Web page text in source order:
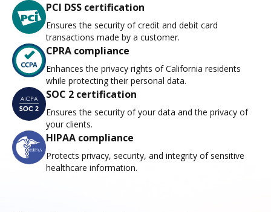
PCI DSS certification
Ensures the security of credit and debit card
transactions made by a customer.
CPRA compliance
Enhances the privacy rights of California residents
while protecting their personal data.
SOC 2 certification
Ensures the security of your data and the privacy of
your clients.
HIPAA compliance
Protects privacy, security, and integrity of sensitive
healthcare information.